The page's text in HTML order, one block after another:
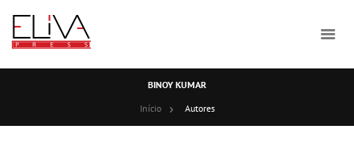
BINOY KUMAR
Início
Autores